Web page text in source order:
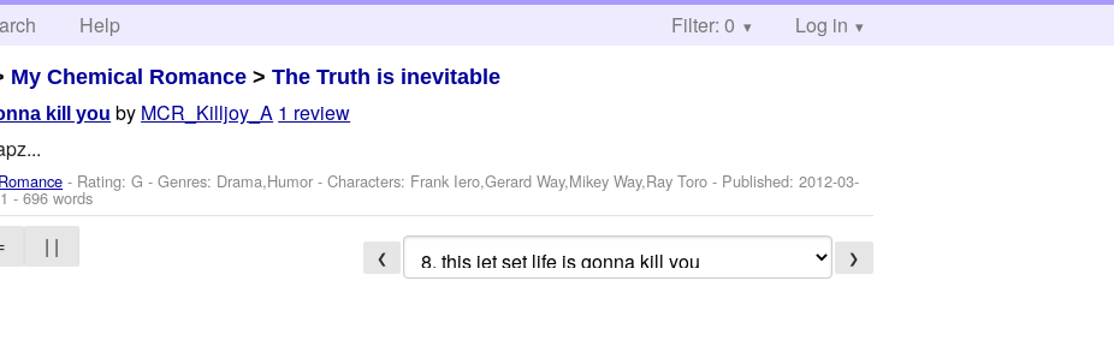
Help Filter: 0 Log in
My Chemical Romance >The Truth is inevitable
kill you by MCR_Killjoy_A 1 review
- Rating: G - Genres: Drama,Humor -Characters: Frank Iero,Gerard Way,Mikey Way,Ray Toro - Published:2012-03-
- 696 words
| | ❮ ❯